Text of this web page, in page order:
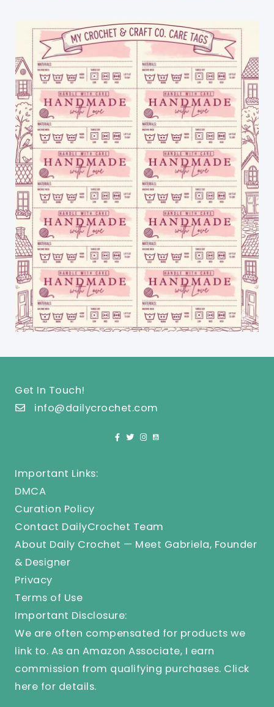
Get In Touch!
info@dailycrochet.com
Important Links:
DMCA
Curation Policy
Contact DailyCrochet Team
About Daily Crochet — Meet Gabriela, Founder
& Designer
Privacy
Terms of Use
Important Disclosure:
We are often compensated for products we
link to. As an Amazon Associate, I earn
commission from qualifying purchases. Click
here for details.